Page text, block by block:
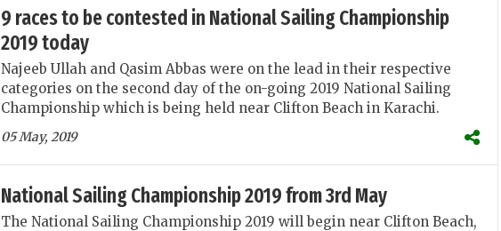
9 races to be contested in National Sailing Championship
2019 today
Najeeb Ullah and Qasim Abbas were on the lead in their respective
categories on the second day of the on-going 2019 National Sailing
Championship which is being held near Clifton Beach in Karachi.
05 May, 2019
National Sailing Championship 2019 from 3rd May
The National Sailing Championship 2019 will begin near Clifton Beach,